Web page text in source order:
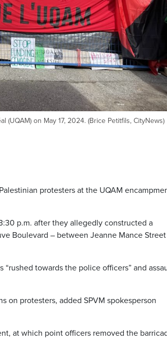
on May 17, 2024. (Brice Petitfils, CityNews)
protesters at the UQAM
p.m. after they allegedly constructed a
Boulevard – between Jeanne Mance
towards the police officers” and
on protesters, added SPVM spokesperson
at which point officers removed the